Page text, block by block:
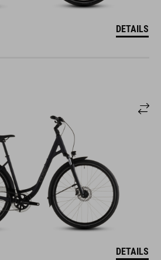
DETAILS
DETAILS